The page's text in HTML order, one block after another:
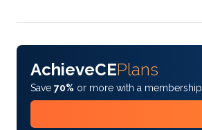
AchieveCEPlans
Save 70% or more with a membership